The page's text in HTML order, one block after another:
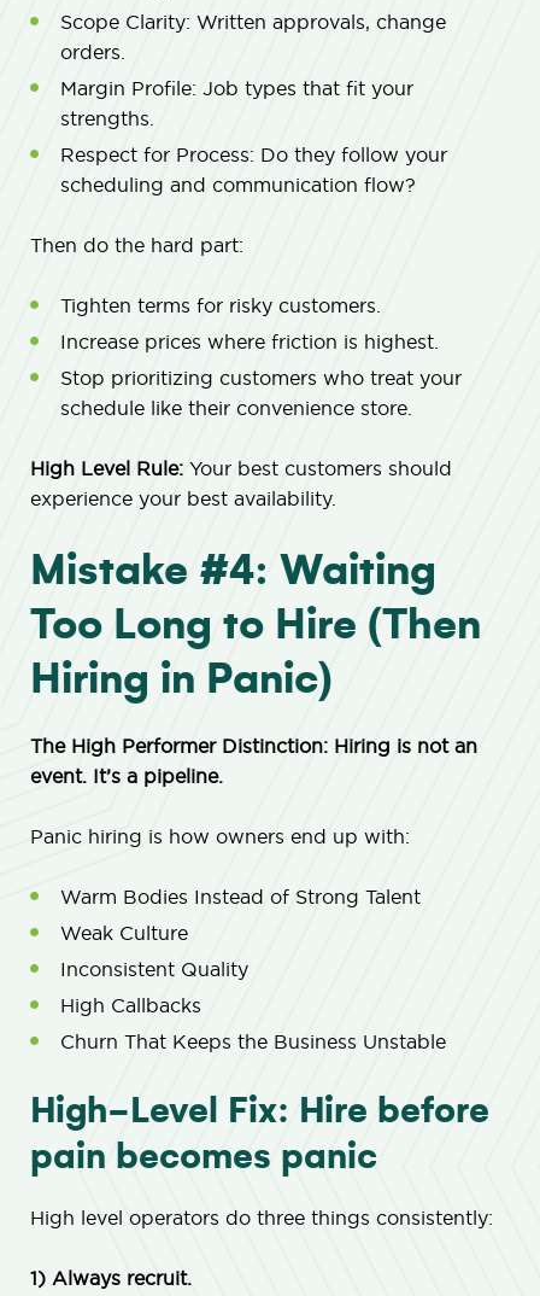
Scope Clarity: Written approvals, change
orders.
Margin Profile: Job types that fit your
strengths.
Respect for Process: Do they follow your
scheduling and communication flow?
Then do the hard part:
Tighten terms for risky customers.
Increase prices where friction is highest.
Stop prioritizing customers who treat your
schedule like their convenience store.
High Level Rule: Your best customers should
experience your best availability.
Mistake #4: Waiting
Too Long to Hire (Then
Hiring in Panic)
The High Performer Distinction: Hiring is not an
event. It’s a pipeline.
Panic hiring is how owners end up with:
Warm Bodies Instead of Strong Talent
Weak Culture
Inconsistent Quality
High Callbacks
Churn That Keeps the Business Unstable
High-Level Fix: Hire before
pain becomes panic
High level operators do three things consistently:
1) Always recruit.